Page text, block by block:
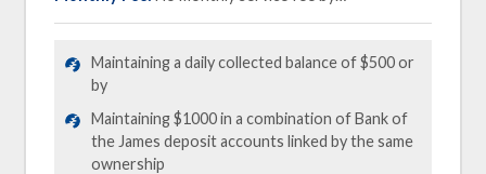
Maintaining a daily collected balance of $500 or
by
Maintaining $1000 in a combination of Bank of
the James deposit accounts linked by the same
ownership